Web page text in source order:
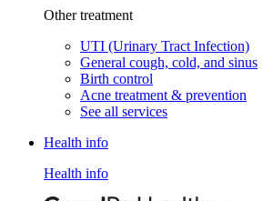
Other treatment
UTI (Urinary Tract Infection)
General cough, cold, and sinus
Birth control
Acne treatment & prevention
See all services
Health info
Health info